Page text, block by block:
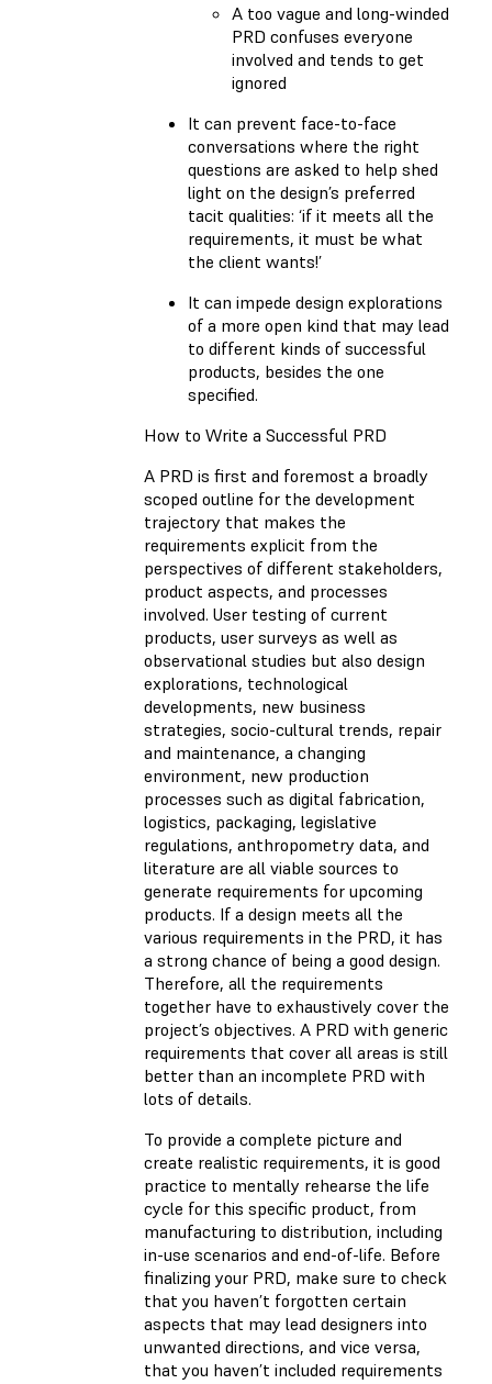
A too vague and long-winded
PRD confuses everyone
involved and tends to get
ignored
It can prevent face-to-face
conversations where the right
questions are asked to help shed
light on the design’s preferred
tacit qualities: ‘if it meets all the
requirements, it must be what
the client wants!’
It can impede design explorations
of a more open kind that may lead
to different kinds of successful
products, besides the one
specified.
How to Write a Successful PRD
A PRD is first and foremost a broadly
scoped outline for the development
trajectory that makes the
requirements explicit from the
perspectives of different stakeholders,
product aspects, and processes
involved. User testing of current
products, user surveys as well as
observational studies but also design
explorations, technological
developments, new business
strategies, socio-cultural trends, repair
and maintenance, a changing
environment, new production
processes such as digital fabrication,
logistics, packaging, legislative
regulations, anthropometry data, and
literature are all viable sources to
generate requirements for upcoming
products. If a design meets all the
various requirements in the PRD, it has
a strong chance of being a good design.
Therefore, all the requirements
together have to exhaustively cover the
project’s objectives. A PRD with generic
requirements that cover all areas is still
better than an incomplete PRD with
lots of details.
To provide a complete picture and
create realistic requirements, it is good
practice to mentally rehearse the life
cycle for this specific product, from
manufacturing to distribution, including
in-use scenarios and end-of-life. Before
finalizing your PRD, make sure to check
that you haven’t forgotten certain
aspects that may lead designers into
unwanted directions, and vice versa,
that you haven’t included requirements